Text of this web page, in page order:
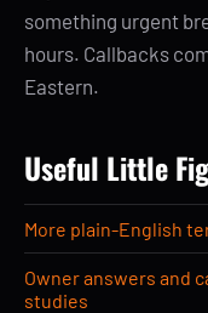
something urgent
hours. Callbacks
Eastern.
Useful Little
More plain-English
Owner answers and
studies